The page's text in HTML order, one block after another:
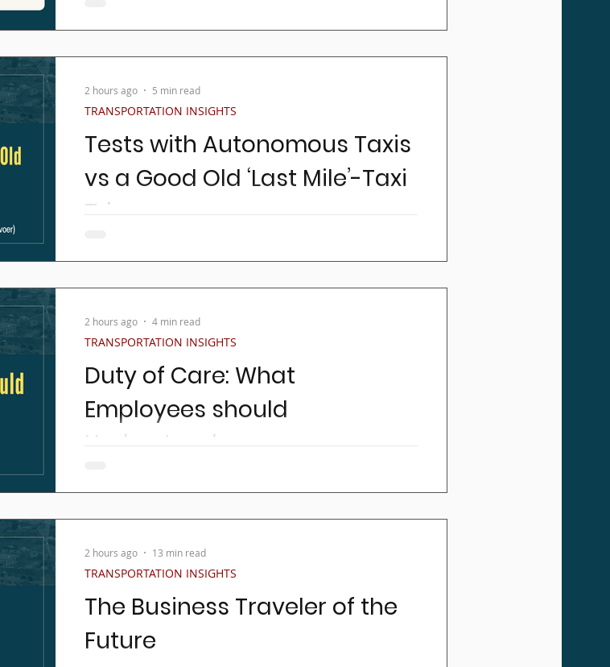
Rarely does someone answer, "my fleet". Yet fleet is
And acquiring and operating that fleet is one of the
largest ongoing expenses most operators have.
Tests with Autonomous Taxis
vs a Good Old ‘Last Mile’-Taxi
Trip
the headlines with monotonous regularity.
TRANSPORTATION INSIGHTS
2 hours ago 5 min read
Duty of Care: What
Employees should
Understand
held to.
TRANSPORTATION INSIGHTS
2 hours ago 4 min read
The Business Traveler of the
Future
TRANSPORTATION INSIGHTS
2 hours ago 13 min read